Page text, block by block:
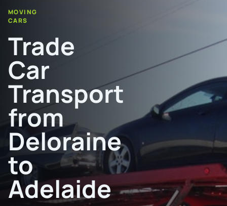
MOVING
CARS
Trade
Car
Transport
from
Deloraine
to
Adelaide